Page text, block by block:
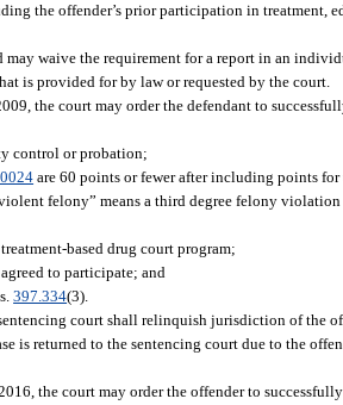
the offender’s prior participation in treatment,
waive the requirement for a report in an
is provided for by law or requested by the court.
the court may order the defendant to
control or probation;
are 60 points or fewer after including points
felony” means a third degree felony
based drug court program;
to participate; and
397.334(3).
court shall relinquish jurisdiction of the
is returned to the sentencing court due to the
the court may order the offender to